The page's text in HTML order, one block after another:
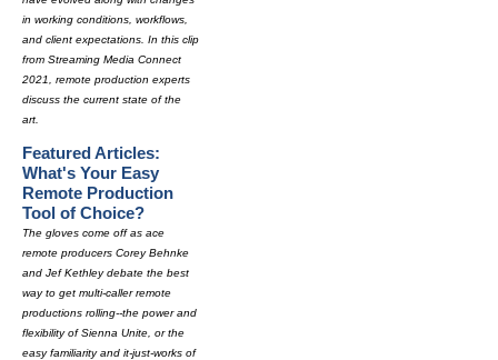
in working conditions, workflows,
and client expectations. In this clip
from Streaming Media Connect
2021, remote production experts
discuss the current state of the
art.
Featured Articles:
What's Your Easy
Remote Production
Tool of Choice?
The gloves come off as ace
remote producers Corey Behnke
and Jef Kethley debate the best
way to get multi-caller remote
productions rolling--the power and
flexibility of Sienna Unite, or the
easy familiarity and it-just-works of